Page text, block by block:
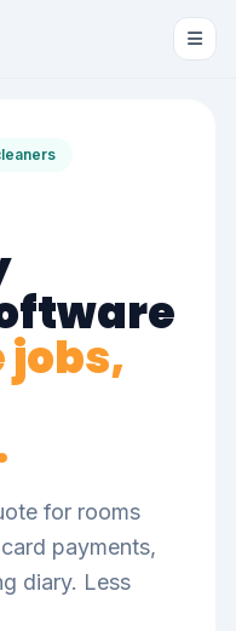
jobs,
for rooms
payments,
diary. Less